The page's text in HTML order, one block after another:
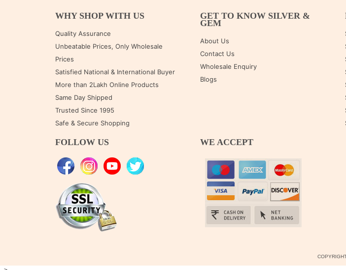
WHY SHOP WITH US
Quality Assurance
Unbeatable Prices, Only Wholesale
Prices
Satisfied National & International Buyer
More than 2Lakh Online Products
Same Day Shipped
Trusted Since 1995
Safe & Secure Shopping
GET TO KNOW SILVER &
GEM
About Us
Contact Us
Wholesale Enquiry
Blogs
FOLLOW US WE ACCEPT